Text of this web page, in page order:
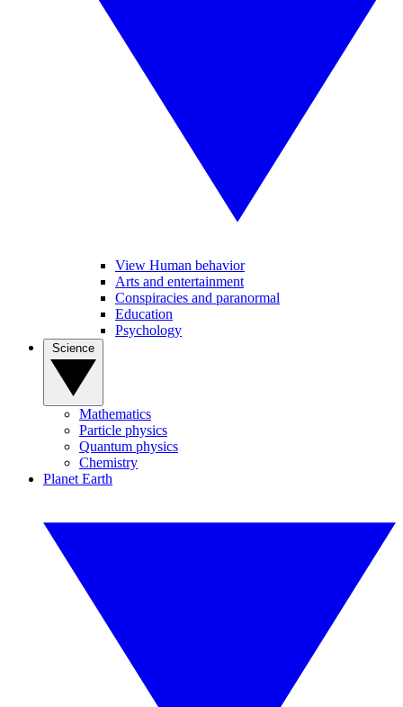
View Human behavior
Arts and entertainment
Conspiracies and paranormal
Education
Psychology
Mathematics
Particle physics
Quantum physics
Chemistry
Planet Earth